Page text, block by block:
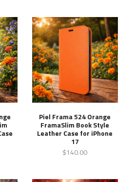
Piel Frama 524 Orange
FramaSlim Book Style
Leather Case for iPhone
17
$140.00